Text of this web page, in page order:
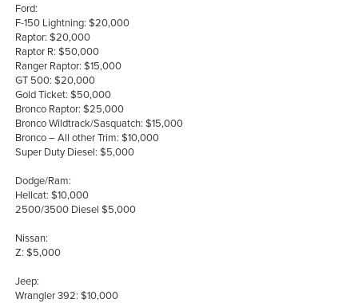
Ford:
F-150 Lightning: $20,000
Raptor: $20,000
Raptor R: $50,000
Ranger Raptor: $15,000
GT 500: $20,000
Gold Ticket: $50,000
Bronco Raptor: $25,000
Bronco Wildtrack/Sasquatch: $15,000
Bronco – All other Trim: $10,000
Super Duty Diesel: $5,000
Dodge/Ram:
Hellcat: $10,000
2500/3500 Diesel $5,000
Nissan:
Z: $5,000
Jeep:
Wrangler 392: $10,000